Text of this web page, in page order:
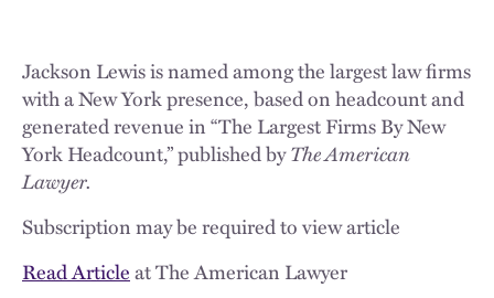
Jackson Lewis is named among the largest law firms
with a New York presence, based on headcount and
generated revenue in “The Largest Firms By New
York Headcount,” published byThe American
Lawyer.
Subscription may be required to view article
Read Articleat The American Lawyer